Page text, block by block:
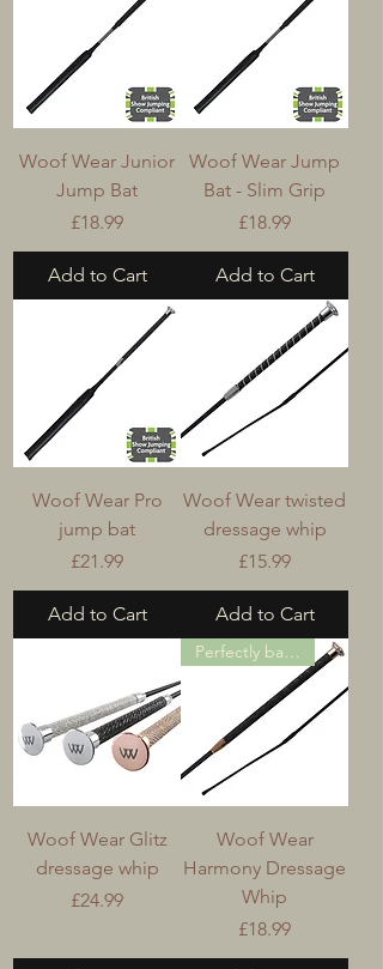
Woof Wear Junior
Jump Bat
Price
£18.99
Add to Cart
Woof Wear Jump
Bat - Slim Grip
Price
£18.99
Add to Cart
Woof Wear Pro
jump bat
Price
£21.99
Add to Cart
Woof Wear twisted
dressage whip
Price
£15.99
Add to Cart
Woof Wear Glitz
dressage whip
Price
£24.99
Perfectly balanced
Woof Wear
Harmony Dressage
Whip
Price
£18.99